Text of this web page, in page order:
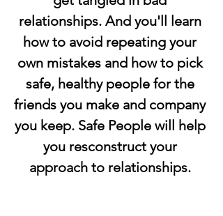
relationships. And you'll learn
how to avoid repeating your
own mistakes and how to pick
safe, healthy people for the
friends you make and company
you keep. Safe People will help
you resconstruct your
approach to relationships.